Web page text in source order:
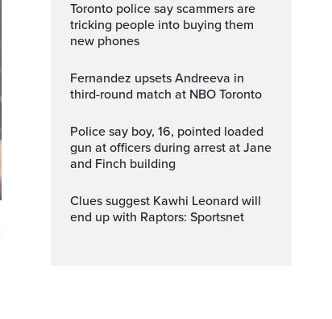
Toronto police say scammers are
tricking people into buying them
new phones
Fernandez upsets Andreeva in
third-round match at NBO Toronto
Police say boy, 16, pointed loaded
gun at officers during arrest at Jane
and Finch building
Clues suggest Kawhi Leonard will
end up with Raptors: Sportsnet